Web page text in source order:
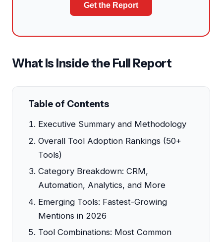
Get the Report
What Is Inside the Full Report
Table of Contents
Executive Summary and Methodology
Overall Tool Adoption Rankings (50+
Tools)
Category Breakdown: CRM,
Automation, Analytics, and More
Emerging Tools: Fastest-Growing
Mentions in 2026
Tool Combinations: Most Common